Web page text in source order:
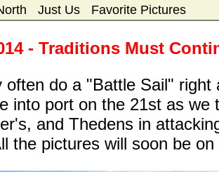
Just Us Favorite Pictures
- Traditions Must
often do a "Battle Sail"
into port on the 21st as
and Thedens in
the pictures will soon be on